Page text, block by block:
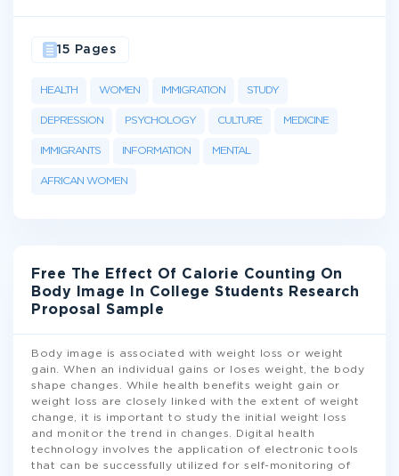
HEALTH WOMEN IMMIGRATION STUDY
DEPRESSION PSYCHOLOGY CULTURE MEDICINE
IMMIGRANTS INFORMATION MENTAL
AFRICAN WOMEN
15 Pages
Free The Effect Of Calorie Counting On
Body Image In College Students Research
Proposal Sample
Body image is associated with weight loss or weight
gain. When an individual gains or loses weight, the body
shape changes. While health benefits weight gain or
weight loss are closely linked with the extent of weight
change, it is important to study the initial weight loss
and monitor the trend in changes. Digital health
technology involves the application of electronic tools
that can be successfully utilized for self-monitoring of